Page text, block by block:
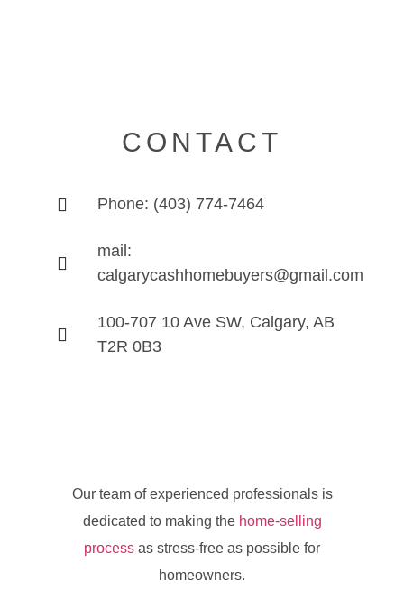
CONTACT
Phone: (403) 774-7464
mail:
calgarycashhomebuyers@gmail.com
100-707 10 Ave SW, Calgary, AB
T2R 0B3
Our team of experienced professionals is
dedicated to making the home-selling
process as stress-free as possible for
homeowners.